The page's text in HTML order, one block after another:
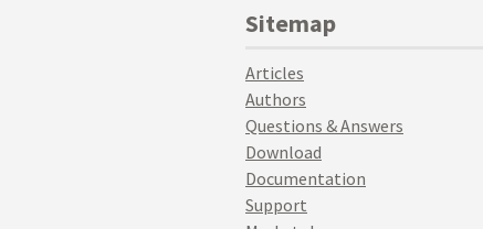
Sitemap
Articles
Authors
Questions & Answers
Download
Documentation
Support